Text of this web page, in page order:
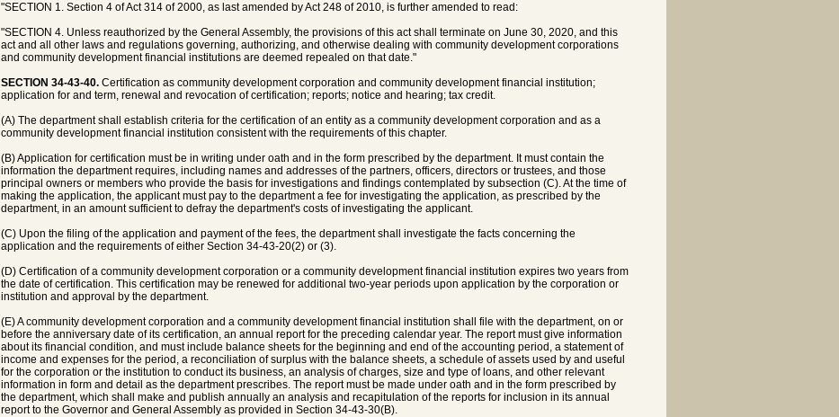
"SECTION 1. Section 4 of Act 314 of 2000, as last amended by Act 248 of 2010, is further amended to read:
"SECTION 4. Unless reauthorized by the General Assembly, the provisions of this act shall terminate on June 30, 2020, and this
act and all other laws and regulations governing, authorizing, and otherwise dealing with community development corporations
and community development financial institutions are deemed repealed on that date."
SECTION 34-43-40. Certification as community development corporation and community development financial institution;
application for and term, renewal and revocation of certification; reports; notice and hearing; tax credit.
(A) The department shall establish criteria for the certification of an entity as a community development corporation and as a
community development financial institution consistent with the requirements of this chapter.
(B) Application for certification must be in writing under oath and in the form prescribed by the department. It must contain the
information the department requires, including names and addresses of the partners, officers, directors or trustees, and those
principal owners or members who provide the basis for investigations and findings contemplated by subsection (C). At the time of
making the application, the applicant must pay to the department a fee for investigating the application, as prescribed by the
department, in an amount sufficient to defray the department's costs of investigating the applicant.
(C) Upon the filing of the application and payment of the fees, the department shall investigate the facts concerning the
application and the requirements of either Section 34-43-20(2) or (3).
(D) Certification of a community development corporation or a community development financial institution expires two years from
the date of certification. This certification may be renewed for additional two-year periods upon application by the corporation or
institution and approval by the department.
(E) A community development corporation and a community development financial institution shall file with the department, on or
before the anniversary date of its certification, an annual report for the preceding calendar year. The report must give information
about its financial condition, and must include balance sheets for the beginning and end of the accounting period, a statement of
income and expenses for the period, a reconciliation of surplus with the balance sheets, a schedule of assets used by and useful
for the corporation or the institution to conduct its business, an analysis of charges, size and type of loans, and other relevant
information in form and detail as the department prescribes. The report must be made under oath and in the form prescribed by
the department, which shall make and publish annually an analysis and recapitulation of the reports for inclusion in its annual
report to the Governor and General Assembly as provided in Section 34-43-30(B).